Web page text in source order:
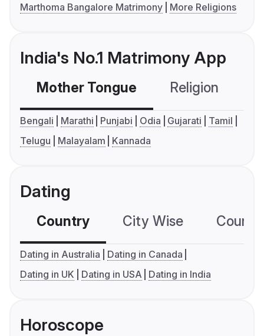
Marthoma Bangalore Matrimony
More Religions
India's No.1 Matrimony App
Mother Tongue Religion
Bengali Marathi Punjabi Odia Gujarati
Tamil
Telugu
Malayalam Kannada
Dating
Country City Wise
Dating in Australia
Dating in Canada
Dating in UK
Dating in USA Dating in India
Horoscope